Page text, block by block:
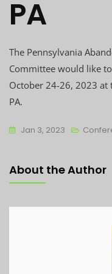
PA
The Pennsylvania
Committee would like
October 24-26, 2023 at
PA.
Jan 3, 2023
About the Author